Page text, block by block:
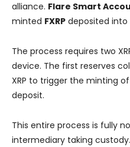
alliance. Flare Smart
minted FXRP deposited into
The process requires two
device. The first reserves
XRP to trigger the minting
deposit.
This entire process is fully
intermediary taking